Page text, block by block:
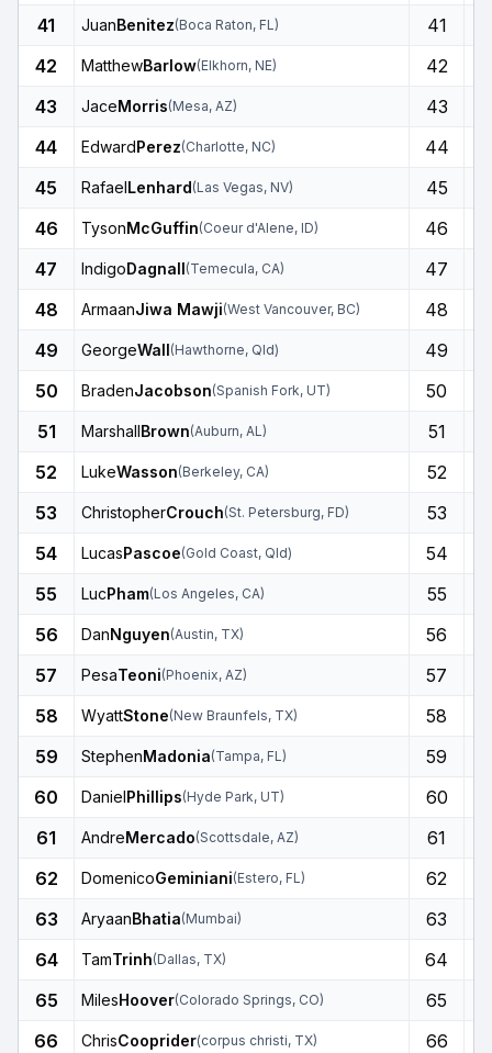
41
JuanBenitez(Boca Raton, FL)
41
42
MatthewBarlow(Elkhorn, NE)
42
43
JaceMorris(Mesa, AZ)
43
44
EdwardPerez(Charlotte, NC)
44
45
RafaelLenhard(Las Vegas, NV)
45
46
TysonMcGuffin(Coeur d'Alene, ID)
46
47
IndigoDagnall(Temecula, CA)
47
48
ArmaanJiwa Mawji(West Vancouver, BC)
48
49
GeorgeWall(Hawthorne, Qld)
49
50
BradenJacobson(Spanish Fork, UT)
50
51
MarshallBrown(Auburn, AL)
51
52
LukeWasson(Berkeley, CA)
52
53
ChristopherCrouch(St. Petersburg, FD)
53
54
LucasPascoe(Gold Coast, Qld)
54
55
LucPham(Los Angeles, CA)
55
56
DanNguyen(Austin, TX)
56
57
PesaTeoni(Phoenix, AZ)
57
58
WyattStone(New Braunfels, TX)
58
59
StephenMadonia(Tampa, FL)
59
60
DanielPhillips(Hyde Park, UT)
60
61
AndreMercado(Scottsdale, AZ)
61
62
DomenicoGeminiani(Estero, FL)
62
63
AryaanBhatia(Mumbai)
63
64
TamTrinh(Dallas, TX)
64
65
MilesHoover(Colorado Springs, CO)
65
66
ChrisCooprider(corpus christi, TX) 66